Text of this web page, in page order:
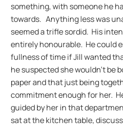
something, with someone he
towards. Anything less was
seemed a trifle sordid. His
entirely honourable. He could
fullness of time if Jill wanted
he suspected she wouldn’t be
paper and that just being
commitment enough for her.
guided by her in that
sat at the kitchen table,